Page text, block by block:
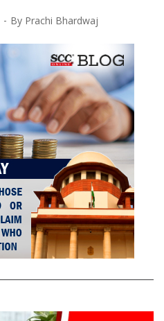
By Prachi Bhardwaj